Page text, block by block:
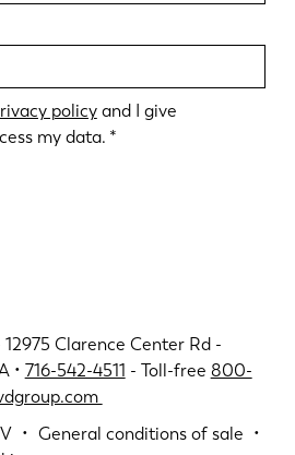
Clarence Center Rd -
• 716-542-4511 - Toll-free 800-
General conditions of sale
policyand I give
my data.